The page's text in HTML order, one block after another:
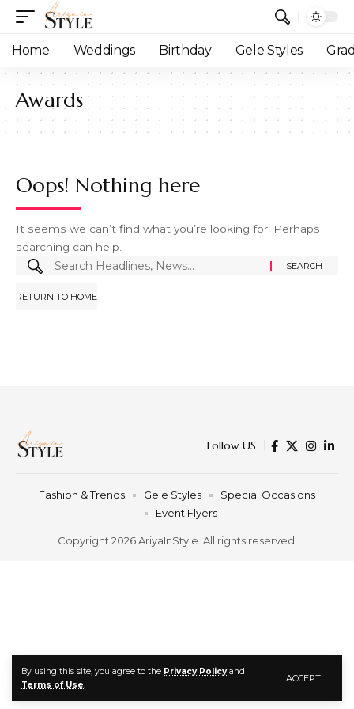
By using this site, you agree to the Privacy Policyand
Terms of Use.
ACCEPT
Home Weddings Birthday Gele Styles
Awards
Oops! Nothing here
It seems we can’t find what you’re looking for. Perhaps
searching can help.
RETURN TO HOME
Follow US
Copyright 2026 AriyaInStyle. All rights reserved.
Fashion & Trends Gele Styles
Special Occasions
Event Flyers